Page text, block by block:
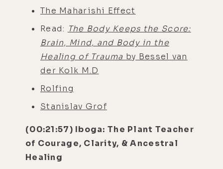
The Maharishi Effect
Read: The Body Keeps the Score:
Brain, Mind, and Body in the
Healing of Trauma by Bessel van
der Kolk M.D
Rolfing
Stanislav Grof
(00:21:57) Iboga: The Plant Teacher
of Courage, Clarity, & Ancestral
Healing